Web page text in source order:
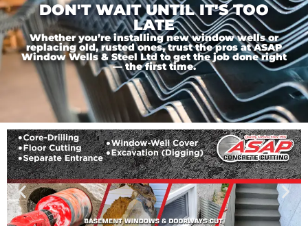
DON'T WAIT UNTIL IT'S TOO
LATE
Whether you’re installing new window wells or
replacing old, rusted ones, trust the pros at ASAP
Window Wells & Steel Ltd to get the job done right
— the first time.